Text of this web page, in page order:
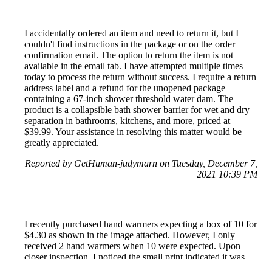
I accidentally ordered an item and need to return it, but I
couldn't find instructions in the package or on the order
confirmation email. The option to return the item is not
available in the email tab. I have attempted multiple times
today to process the return without success. I require a return
address label and a refund for the unopened package
containing a 67-inch shower threshold water dam. The
product is a collapsible bath shower barrier for wet and dry
separation in bathrooms, kitchens, and more, priced at
$39.99. Your assistance in resolving this matter would be
greatly appreciated.
Reported by GetHuman-judymarn on Tuesday, December 7,
2021 10:39 PM
I recently purchased hand warmers expecting a box of 10 for
$4.30 as shown in the image attached. However, I only
received 2 hand warmers when 10 were expected. Upon
closer inspection, I noticed the small print indicated it was